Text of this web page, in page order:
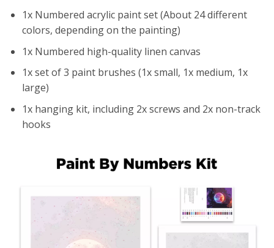
1x Numbered acrylic paint set (About 24 different
colors, depending on the painting)
1x Numbered high-quality linen canvas
1x set of 3 paint brushes (1x small, 1x medium, 1x
large)
1x hanging kit, including 2x screws and 2x non-track
hooks